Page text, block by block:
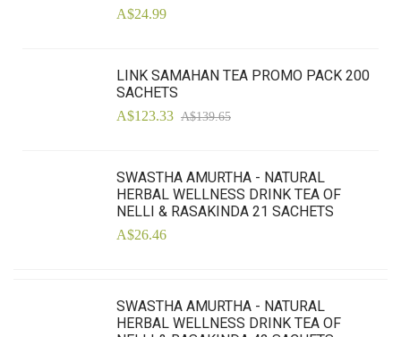
A$24.99
LINK SAMAHAN TEA PROMO PACK 200
SACHETS
A$123.33 A$139.65
SWASTHA AMURTHA - NATURAL
HERBAL WELLNESS DRINK TEA OF
NELLI & RASAKINDA 21 SACHETS
A$26.46
SWASTHA AMURTHA - NATURAL
HERBAL WELLNESS DRINK TEA OF